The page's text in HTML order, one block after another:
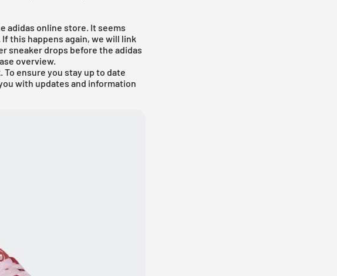
adidas online store. It seems
this happens again, we will link
sneaker drops before the adidas
overview.
To ensure you stay up to date
with updates and information